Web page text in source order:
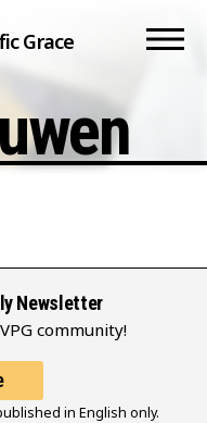
Grace
Newsletter
community!
in English only.